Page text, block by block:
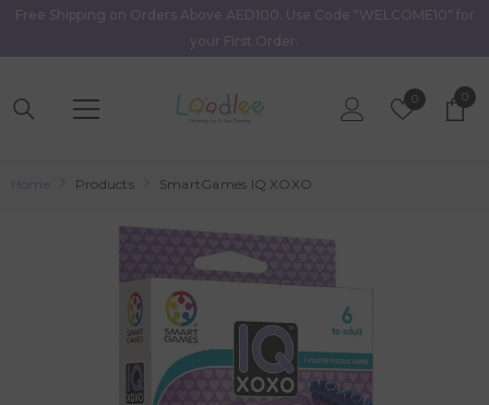
Skip To Content
Free Shipping on Orders Above AED100. Use Code "WELCOME10" for
your First Order.
0Wish
00
Products SmartGames IQ XOXO